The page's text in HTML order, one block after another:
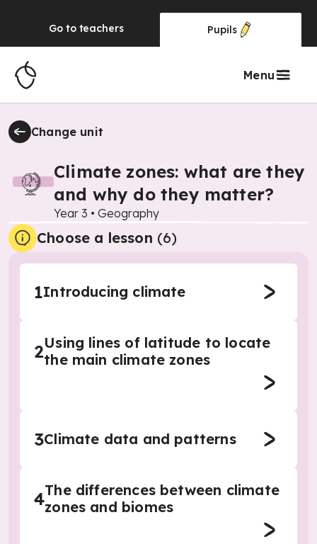
Go to teachers Pupils
Menu
Change unit
Climate zones: what are they
and why do they matter?
Year 3 • Geography
Choose a lesson (6)
1Introducing climate
2Using lines of latitude to locate
the main climate zones
3Climate data and patterns
4The differences between climate
zones and biomes